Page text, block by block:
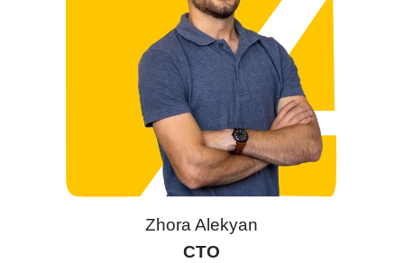
Zhora Alekyan
CTO